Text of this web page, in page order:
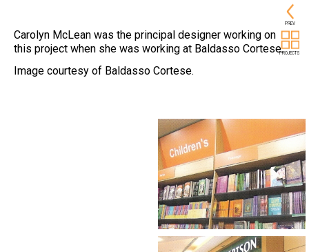
Carolyn McLean was the principal designer working on
this project when she was working at Baldasso Cortese.
Image courtesy of Baldasso Cortese.
PREV
PROJECTS